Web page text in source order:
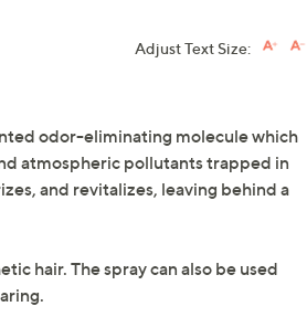
Adjust Text Size:
odor-eliminating molecule which
atmospheric pollutants trapped in
and revitalizes, leaving behind a
hair. The spray can also be used